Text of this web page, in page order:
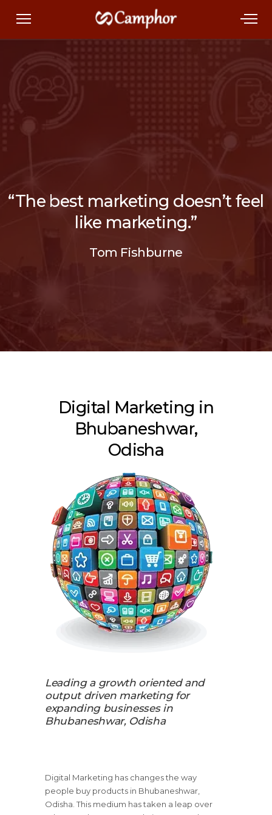
“The best marketing doesn’t feel
like marketing.”
Tom Fishburne
Digital Marketing in
Bhubaneshwar,
Odisha
Leading a growth oriented and
output driven marketing for
expanding businesses in
Bhubaneshwar, Odisha
Digital Marketing has changes the way
people buy products in Bhubaneshwar,
Odisha. This medium has taken a leap over